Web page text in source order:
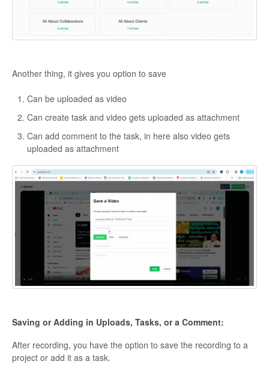
Another thing, it gives you option to save
Can be uploaded as video
Can create task and video gets uploaded as attachment
Can add comment to the task, in here also video gets
uploaded as attachment
Saving or Adding in Uploads, Tasks, or a Comment:
After recording, you have the option to save the recording to a
project or add it as a task.